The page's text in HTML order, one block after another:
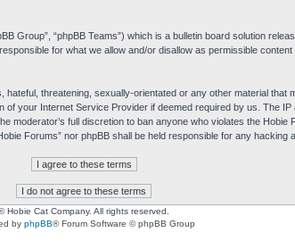
Group”, “phpBB Teams”) which is a bulletin board solution
for what we allow and/or disallow as permissible
threatening, sexually-orientated or any other material
your Internet Service Provider if deemed required by us. The
full discretion to ban anyone who violates the
Forums” nor phpBB shall be held responsible for any hacking
Hobie Cat Company. All rights reserved.
by phpBB® Forum Software © phpBB Group